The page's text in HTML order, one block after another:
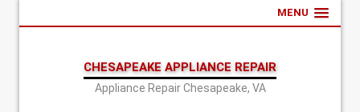
MENU
CHESAPEAKE APPLIANCE REPAIR
Appliance Repair Chesapeake, VA